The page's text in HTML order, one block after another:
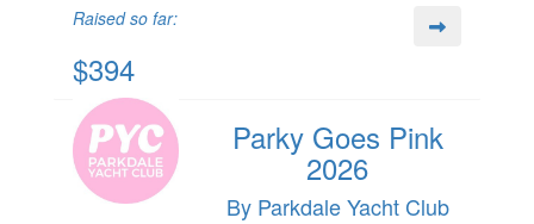
Raised so far:
$394
Parky Goes Pink
2026
By Parkdale Yacht Club